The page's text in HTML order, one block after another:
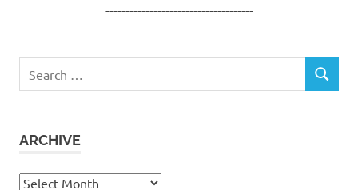
-------------------------------------
for:
SEARCH
ARCHIVE
Archive